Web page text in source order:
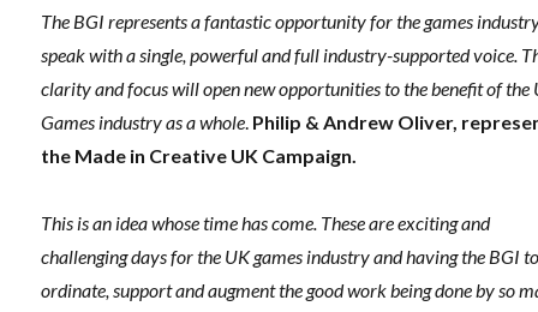
The BGI represents a fantastic opportunity for the games
speak with a single, powerful and full industry-supported voice.
clarity and focus will open new opportunities to the benefit of the
Games industry as a whole. Philip & Andrew Oliver,
the Made in Creative UK Campaign.
This is an idea whose time has come. These are exciting and
challenging days for the UK games industry and having the BGI
ordinate, support and augment the good work being done by so